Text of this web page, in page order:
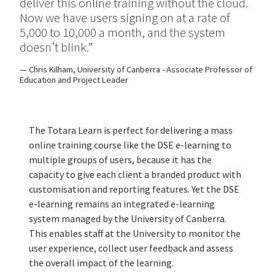
deliver this online training without the cloud.
Now we have users signing on at a rate of
5,000 to 10,000 a month, and the system
doesn’t blink.”
Chris Kilham, University of Canberra - Associate Professor of
Education and Project Leader
The Totara Learn is perfect for delivering a mass
online training course like the DSE e-learning to
multiple groups of users, because it has the
capacity to give each client a branded product with
customisation and reporting features. Yet the DSE
e-learning remains an integrated e-learning
system managed by the University of Canberra.
This enables staff at the University to monitor the
user experience, collect user feedback and assess
the overall impact of the learning.